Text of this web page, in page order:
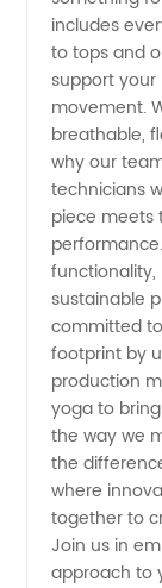
&
in
includes
to tops and
support
movement.
breathable,
why our
technicians
piece meets
sustainable
committed
footprint by
production
yoga to
the way we
the
where
together to
Join us in
approach to